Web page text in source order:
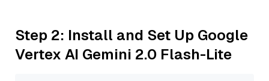
Step 2: Install and Set Up Google
Vertex AI Gemini 2.0 Flash-Lite